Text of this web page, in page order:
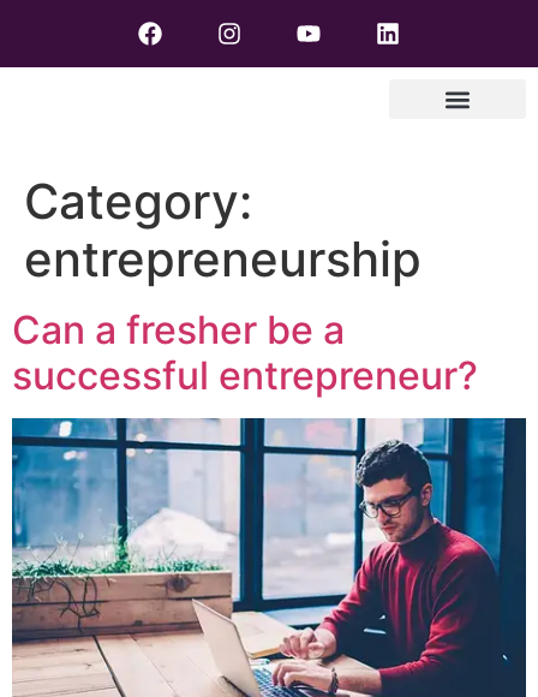
Category:
entrepreneurship
Can a fresher be a
successful entrepreneur?